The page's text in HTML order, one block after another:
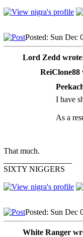
Posted: Sun Dec
Lord Zedd
ReiClone88
I have
As a
That much.
SIXTY NIGGERS
Posted: Sun Dec
White Ranger